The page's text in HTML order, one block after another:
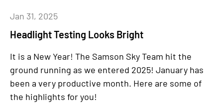
Headlight Testing Looks Bright
Jan 31, 2025
It is a New Year! The Samson Sky Team hit the
ground running as we entered 2025! January has
been a very productive month. Here are some of
the highlights for you!